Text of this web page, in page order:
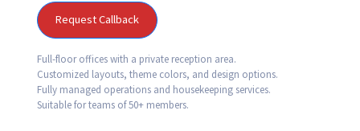
Request Callback
Full-floor offices with a private reception area.
Customized layouts, theme colors, and design options.
Fully managed operations and housekeeping services.
Suitable for teams of 50+ members.